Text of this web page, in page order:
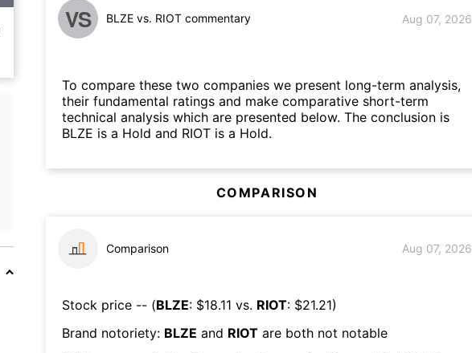
VS BLZE vs. RIOT commentary Aug 07, 2026
To compare these two companies we present long-term analysis,
their fundamental ratings and make comparative short-term
technical analysis which are presented below. The conclusion is
BLZE is a Hold and RIOT is a Hold.
COMPARISON
Comparison Aug 07, 2026
Stock price -- (BLZE: $18.11 vs. RIOT: $21.21)
Brand notoriety: BLZE and RIOT are both not notable